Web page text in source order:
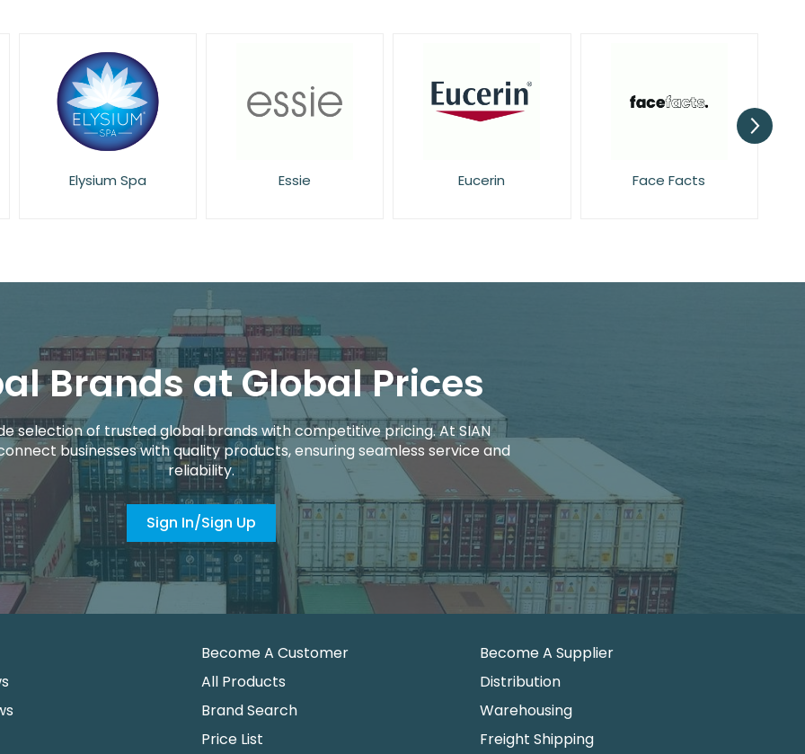
Essie Eucerin Face Facts Garnier
Brands at Global Prices
selection of trusted global brands with competitive pricing. At SIAN
businesses with quality products, ensuring seamless service and
reliability.
Sign In/Sign Up
Become A Customer
All Products
Brand Search
Price List
Become A Supplier
Distribution
Warehousing
Freight Shipping